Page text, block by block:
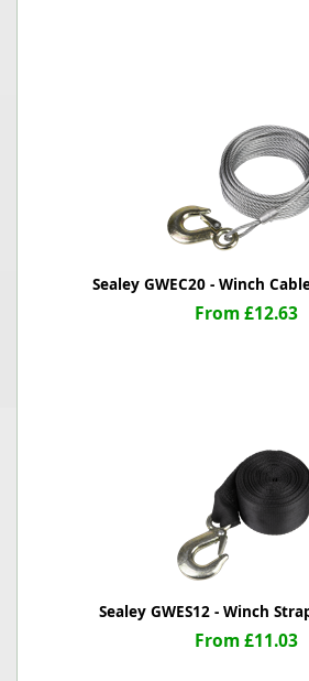
Sealey GWEC20 - Winch
From £12.63
Sealey GWES12 - Winch
From £11.03